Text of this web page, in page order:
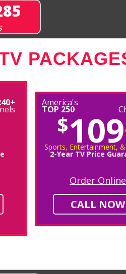
America's
TOP 250
$109
Sports, Entertainment,
2-Year TV Price
Order Online
CALL NOW